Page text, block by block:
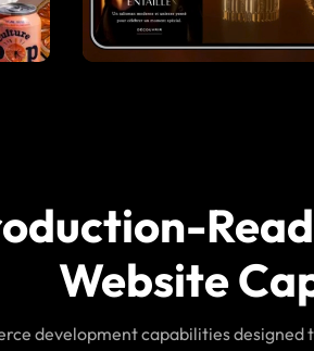
Website
development capabilities designed